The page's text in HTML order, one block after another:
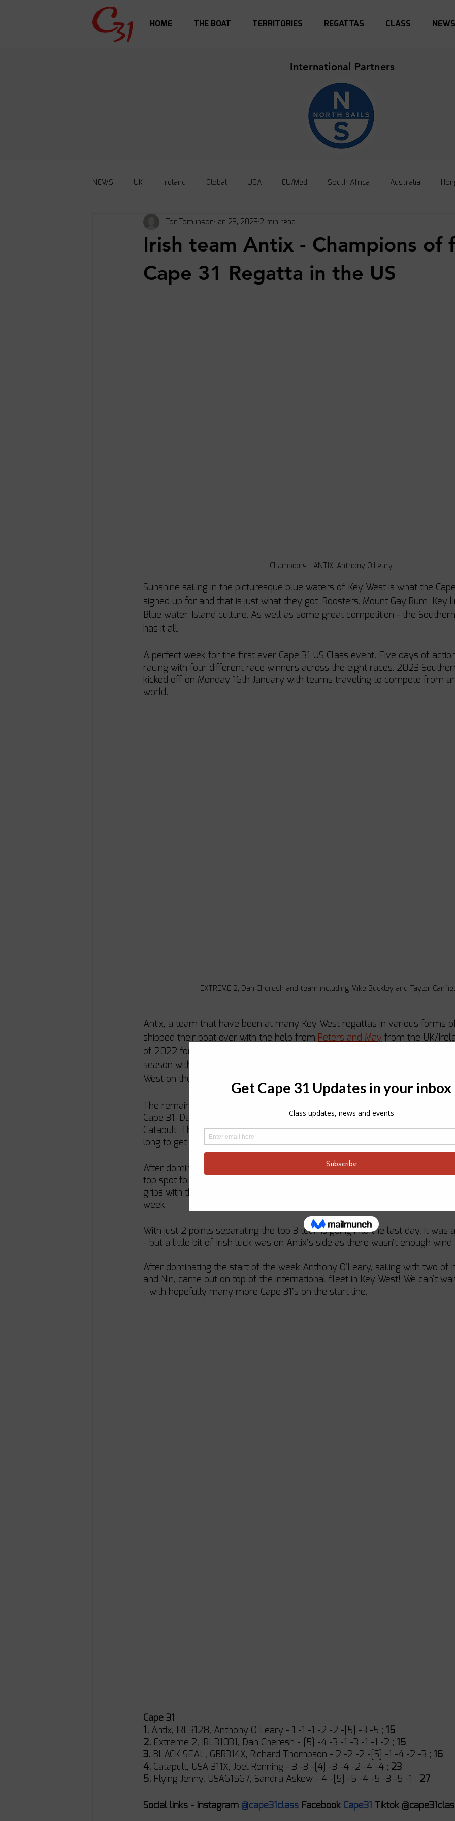
HOME THE BOAT TERRITORIES REGATTAS CLASS NEWS
International Partners
NEWS UK Ireland Global USA EU/Med South Africa Australia
Irish team Antix - Champions of
Cape 31 Regatta in the US
Tor Tomlinson Jan 23, 2023 2 min read
Champions - ANTIX, Anthony O'Leary
Sunshine sailing in the picturesque blue waters of Key West is what the
signed up for and that is just what they got. Roosters. Mount Gay Rum. Key
Blue water. Island culture. As well as some great competition - the
has it all.
A perfect week for the first ever Cape 31 US Class event. Five days of
racing with four different race winners across the eight races. 2023
kicked off on Monday 16th January with teams traveling to compete from
world.
EXTREME 2, Dan Cheresh and team including Mike Buckley and Taylor
Antix, a team that have been at many Key West regattas in various forms
shipped their boat over with the help from Peters and May from the UK/
of 2022 for the regatta. Sandy Askew decided to do the same after
season with the Cape 31 in the UK before embarking on a Caribbean
West on the way.
The remaining three boats were chartered by teams who couldn’t wait to
Cape 31. Dan Cheresh, Extreme 2, Richard Thompson, Black Seal and Joel
Catapult. These teams had a few windy training days before the regatta
long to get up to speed to compete against each other.
After dominating the first few days, Anthony O’Leary, Cork Week
top spot for the entire regatta. This was no easy feat as the three charter
grips with the boat surprisingly quickly and found themselves in the
week.
With just 2 points separating the top 3 teams going into the last day, it was
- but a little bit of Irish luck was on Antix’s side as there wasn’t enough
After dominating the start of the week Anthony O’Leary, sailing with two of
and Nin, came out on top of the international fleet in Key West! We can’t
- with hopefully many more Cape 31’s on the start line.
Cape 31
1. Antix, IRL3128, Anthony O Leary - 1 -1 -1 -2 -2 -[5] -3 -5 ; 15
2. Extreme 2, IRL31031, Dan Cheresh - [5] -4 -3 -1 -3 -1 -1 -2 ; 15
3. BLACK SEAL, GBR314X, Richard Thompson - 2 -2 -2 -[5] -1 -4 -2 -3 ; 16
4. Catapult, USA 311X, Joel Ronning - 3 -3 -[4] -3 -4 -2 -4 -4 ; 23
5. Flying Jenny, USA61567, Sandra Askew - 4 -[5] -5 -4 -5 -3 -5 -1 ; 27
Social links - Instagram @cape31class Facebook Cape31 Tiktok